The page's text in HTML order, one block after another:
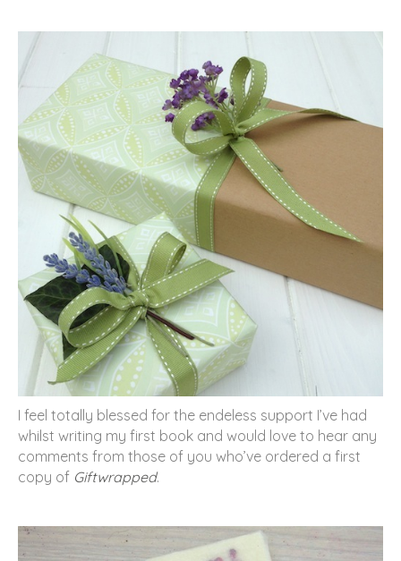
I feel totally blessed for the endeless support I’ve had
whilst writing my first book and would love to hear any
comments from those of you who’ve ordered a first
copy of Giftwrapped.